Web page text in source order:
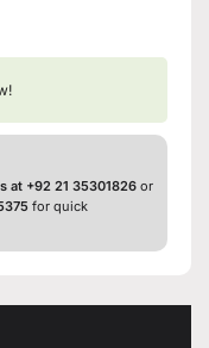
at +92 21 35301826 or
for quick